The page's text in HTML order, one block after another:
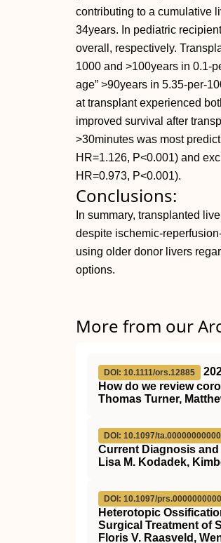
contributing to a cumulative
34years. In pediatric
overall, respectively.
1000 and >100years in 0.1-
age” >90years in 5.35-per-
at transplant experienced
improved survival after
>30minutes was most
HR=1.126, P<0.001) and
HR=0.973, P<0.001).
Conclusions:
In summary, transplanted
despite ischemic-
using older donor livers
options.
More from our
DOI: 10.1111/ors.12885
How do we review
Thomas Turner,
DOI: 10.1097/
Current Diagnosis
Lisa M. Kodadek,
DOI: 10.1097/
Heterotopic
Surgical Treatment of
Floris V. Raasveld,